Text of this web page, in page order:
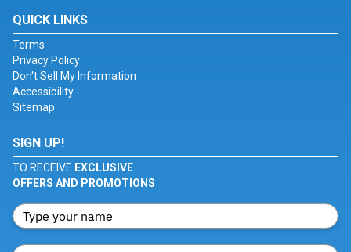
QUICK LINKS
Terms
Privacy Policy
Don't Sell My Information
Accessibility
Sitemap
SIGN UP!
TO RECEIVE EXCLUSIVE
OFFERS AND PROMOTIONS